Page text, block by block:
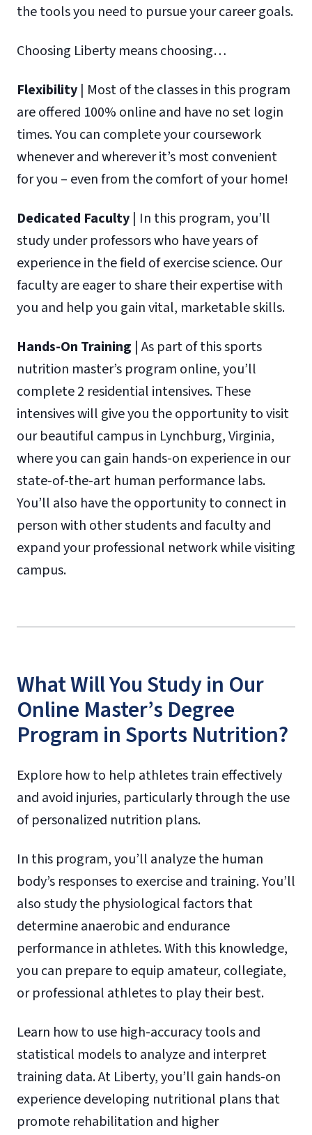
the tools you need to pursue your career goals.
Choosing Liberty means choosing…
Flexibility | Most of the classes in this program
are offered 100% online and have no set login
times. You can complete your coursework
whenever and wherever it’s most convenient
for you – even from the comfort of your home!
Dedicated Faculty | In this program, you’ll
study under professors who have years of
experience in the field of exercise science. Our
faculty are eager to share their expertise with
you and help you gain vital, marketable skills.
Hands-On Training | As part of this sports
nutrition master’s program online, you’ll
complete 2 residential intensives. These
intensives will give you the opportunity to visit
our beautiful campus in Lynchburg, Virginia,
where you can gain hands-on experience in our
state-of-the-art human performance labs.
You’ll also have the opportunity to connect in
person with other students and faculty and
expand your professional network while visiting
campus.
What Will You Study in Our
Online Master’s Degree
Program in Sports Nutrition?
Explore how to help athletes train effectively
and avoid injuries, particularly through the use
of personalized nutrition plans.
In this program, you’ll analyze the human
body’s responses to exercise and training. You’ll
also study the physiological factors that
determine anaerobic and endurance
performance in athletes. With this knowledge,
you can prepare to equip amateur, collegiate,
or professional athletes to play their best.
Learn how to use high-accuracy tools and
statistical models to analyze and interpret
training data. At Liberty, you’ll gain hands-on
experience developing nutritional plans that
promote rehabilitation and higher